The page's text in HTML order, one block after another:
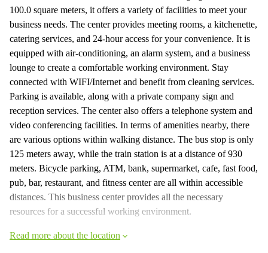
100.0 square meters, it offers a variety of facilities to meet your
business needs. The center provides meeting rooms, a kitchenette,
catering services, and 24-hour access for your convenience. It is
equipped with air-conditioning, an alarm system, and a business
lounge to create a comfortable working environment. Stay
connected with WIFI/Internet and benefit from cleaning services.
Parking is available, along with a private company sign and
reception services. The center also offers a telephone system and
video conferencing facilities. In terms of amenities nearby, there
are various options within walking distance. The bus stop is only
125 meters away, while the train station is at a distance of 930
meters. Bicycle parking, ATM, bank, supermarket, cafe, fast food,
pub, bar, restaurant, and fitness center are all within accessible
distances. This business center provides all the necessary
resources for a successful working environment.
Read more about the location